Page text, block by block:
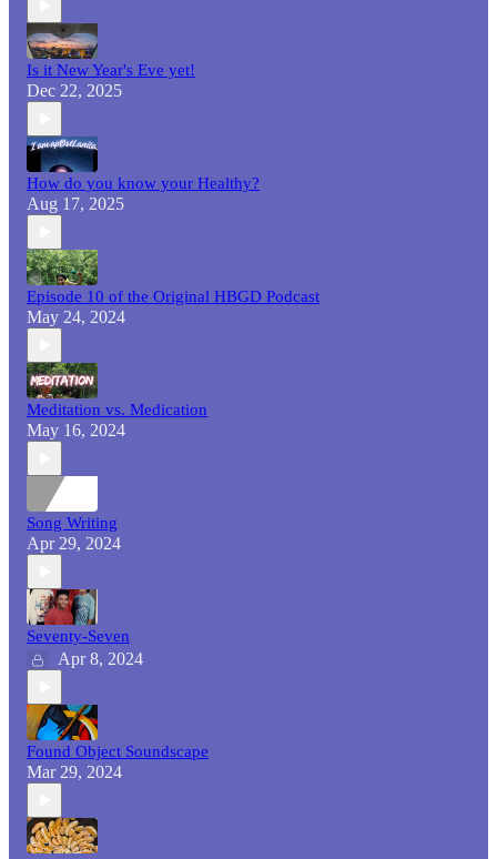
Is it New Year's Eve yet!
Dec 22, 2025
How do you know your Healthy?
Aug 17, 2025
Episode 10 of the Original HBGD Podcast
May 24, 2024
Meditation vs. Medication
May 16, 2024
Song Writing
Apr 29, 2024
Seventy-Seven
Apr 8, 2024
Found Object Soundscape
Mar 29, 2024